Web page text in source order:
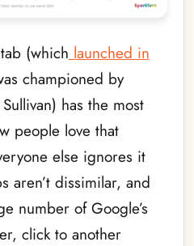
(which launched in
championed by
has the most
people love that
else ignores it
aren’t dissimilar, and
number of Google’s
click to another